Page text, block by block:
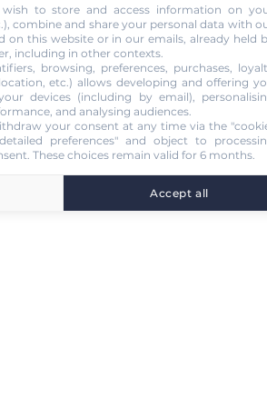
to store and access information on
combine and share your personal data with
on this website or in our emails, already held
including in other contexts.
browsing, preferences, purchases,
etc.) allows developing and offering
devices (including by email),
and analysing audiences.
your consent at any time via the
preferences" and object to
These choices remain valid for 6 months.
Accept all